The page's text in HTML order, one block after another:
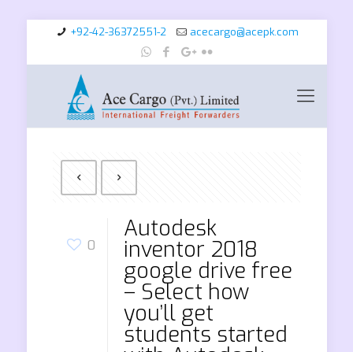
+92-42-36372551-2 acecargo@acepk.com
0
Autodesk
inventor 2018
google drive free
– Select how
you’ll get
students started